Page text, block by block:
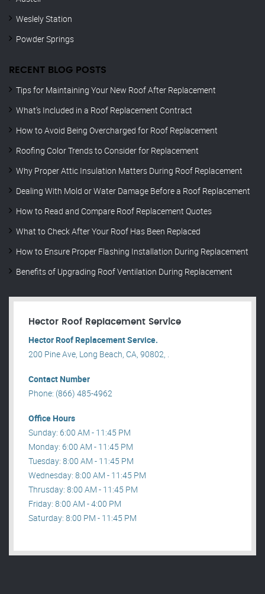
Weslely Station
Powder Springs
RECENT BLOG POSTS
Tips for Maintaining Your New Roof After Replacement
What’s Included in a Roof Replacement Contract
How to Avoid Being Overcharged for Roof Replacement
Roofing Color Trends to Consider for Replacement
Why Proper Attic Insulation Matters During Roof Replacement
Dealing With Mold or Water Damage Before a Roof Replacement
How to Read and Compare Roof Replacement Quotes
What to Check After Your Roof Has Been Replaced
How to Ensure Proper Flashing Installation During Replacement
Benefits of Upgrading Roof Ventilation During Replacement
Hector Roof Replacement Service
Hector Roof Replacement Service.
200 Pine Ave, Long Beach, CA, 90802, .
Contact Number
Phone: (866) 485-4962
Office Hours
Sunday: 6:00 AM - 11:45 PM
Monday: 6:00 AM - 11:45 PM
Tuesday: 8:00 AM - 11:45 PM
Wednesday: 8:00 AM - 11:45 PM
Thrusday: 8:00 AM - 11:45 PM
Friday: 8:00 AM - 4:00 PM
Saturday: 8:00 PM - 11:45 PM